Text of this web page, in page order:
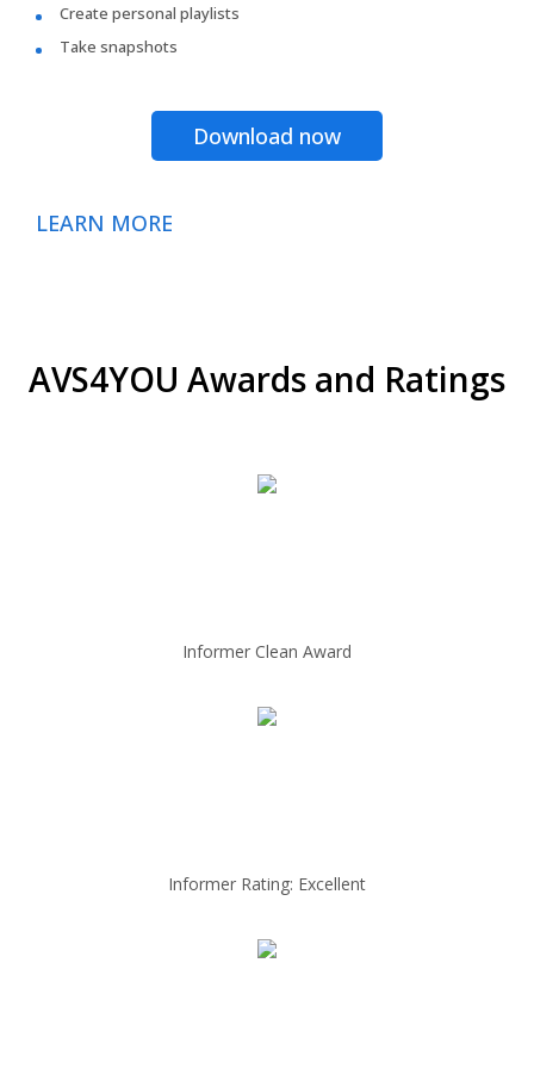
Create personal playlists
Take snapshots
Download now
LEARN MORE
AVS4YOU Awards and Ratings
Informer Clean Award
Informer Rating: Excellent